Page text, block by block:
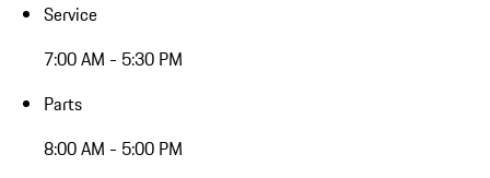
Service
7:00 AM - 5:30 PM
Parts
8:00 AM - 5:00 PM